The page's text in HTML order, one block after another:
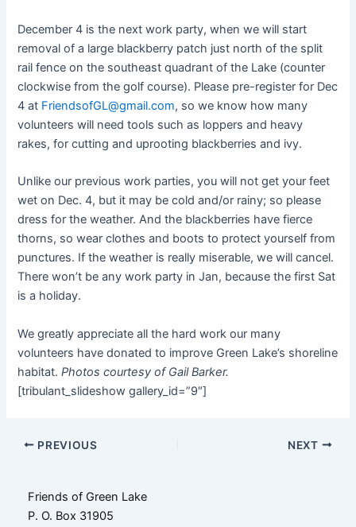
December 4 is the next work party, when we will start
removal of a large blackberry patch just north of the split
rail fence on the southeast quadrant of the Lake (counter
clockwise from the golf course). Please pre-register for Dec
4 at FriendsofGL@gmail.com, so we know how many
volunteers will need tools such as loppers and heavy
rakes, for cutting and uprooting blackberries and ivy.
Unlike our previous work parties, you will not get your feet
wet on Dec. 4, but it may be cold and/or rainy; so please
dress for the weather. And the blackberries have fierce
thorns, so wear clothes and boots to protect yourself from
punctures. If the weather is really miserable, we will cancel.
There won’t be any work party in Jan, because the first Sat
is a holiday.
We greatly appreciate all the hard work our many
volunteers have donated to improve Green Lake’s shoreline
habitat.Photos courtesy of Gail Barker.
[tribulant_slideshow gallery_id=”9″]
Post
PREVIOUS NEXT
Friends of Green Lake
P. O. Box 31905